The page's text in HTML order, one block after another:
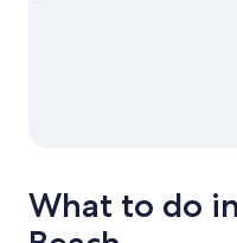
What to do